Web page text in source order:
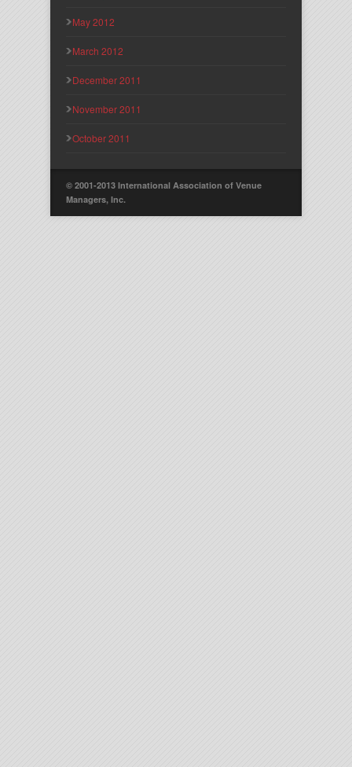
May 2012
March 2012
December 2011
November 2011
October 2011
© 2001-2013 International Association of Venue
Managers, Inc.